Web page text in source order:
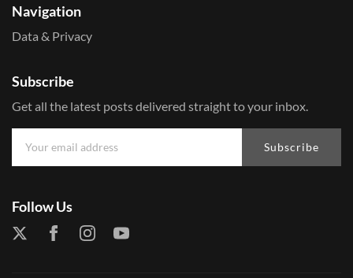
Navigation
Data & Privacy
Subscribe
Get all the latest posts delivered straight to your inbox.
Subscribe
Follow Us